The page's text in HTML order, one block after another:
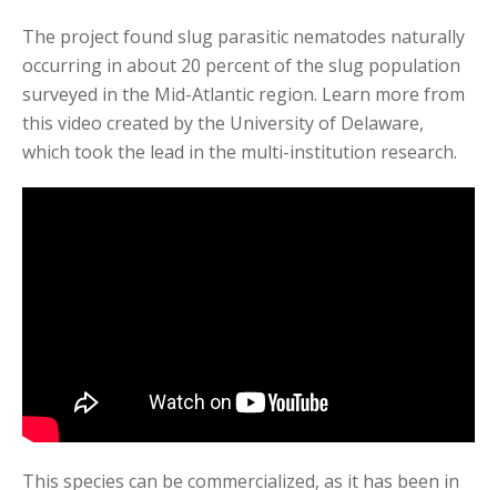
The project found slug parasitic nematodes naturally
occurring in about 20 percent of the slug population
surveyed in the Mid-Atlantic region. Learn more from
this video created by the University of Delaware,
which took the lead in the multi-institution research.
This species can be commercialized, as it has been in